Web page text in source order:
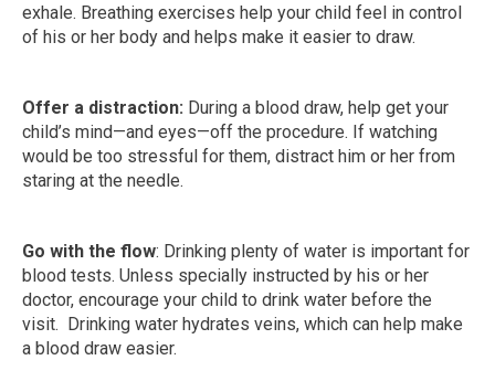
exhale. Breathing exercises help your child feel in control
of his or her body and helps make it easier to draw.
Offer a distraction: During a blood draw, help get your
child’s mind—and eyes—off the procedure. If watching
would be too stressful for them, distract him or her from
staring at the needle.
Go with the flow: Drinking plenty of water is important for
blood tests. Unless specially instructed by his or her
doctor, encourage your child to drink water before the
visit. Drinking water hydrates veins, which can help make
a blood draw easier.